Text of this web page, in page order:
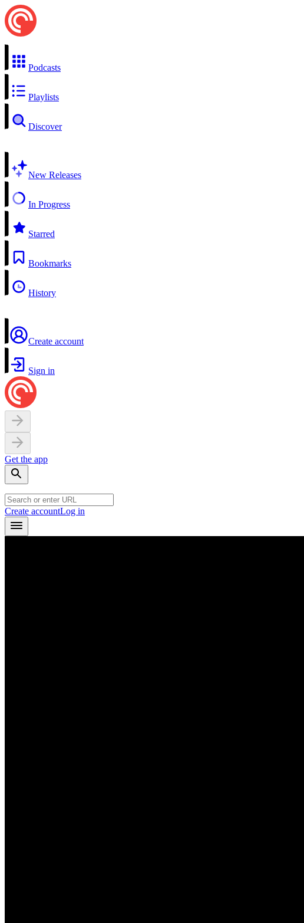
Podcasts
Playlists
Discover
New Releases
In Progress
Starred
Bookmarks
History
Create account
Sign in
Get the app
Create accountLog in